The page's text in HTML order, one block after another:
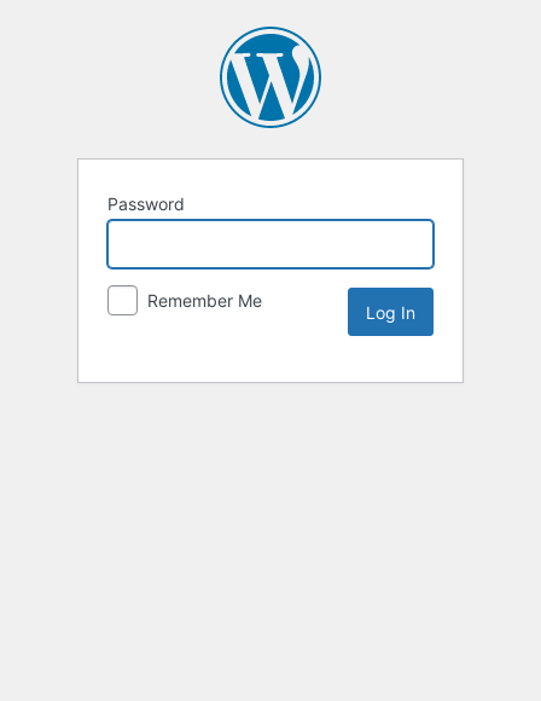
Password
Remember Me